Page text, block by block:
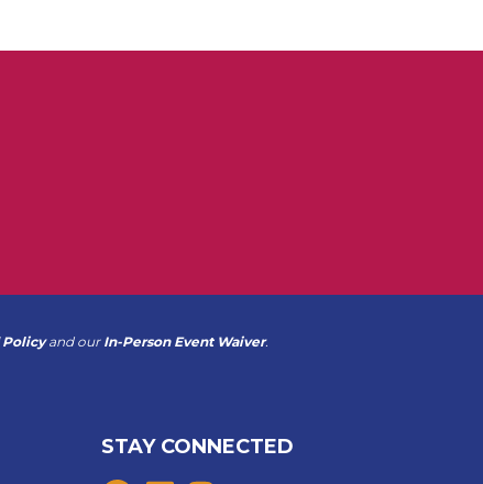
Policyand our In-Person Event Waiver.
STAY CONNECTED